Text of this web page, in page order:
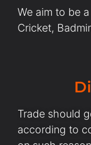
We aim to be
Cricket,
Trade should
according to